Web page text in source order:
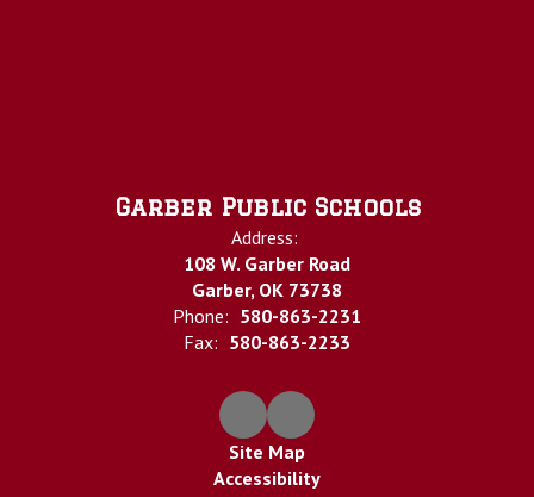
Garber Public Schools
Address:
108 W. Garber Road
Garber, OK 73738
Phone: 580-863-2231
Fax: 580-863-2233
Site Map
Accessibility